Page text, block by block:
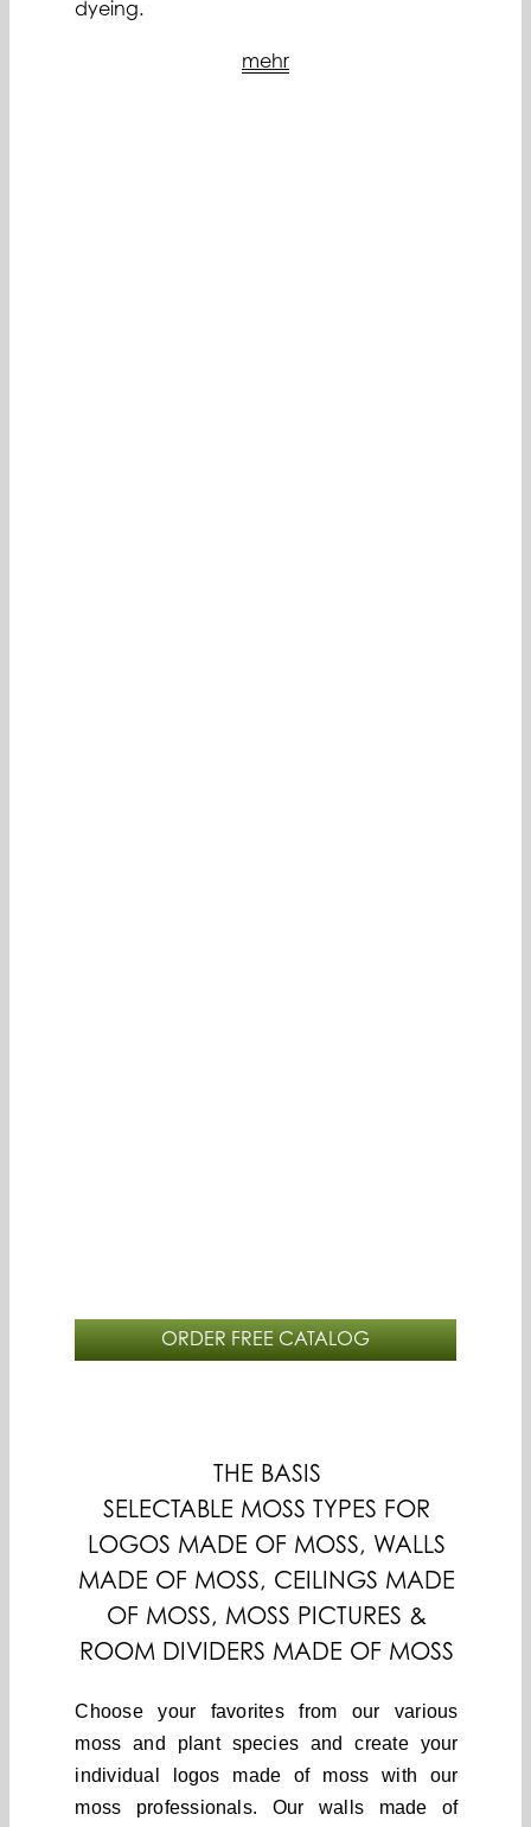
dyeing.
mehr
ORDER FREE CATALOG
THE BASIS
SELECTABLE MOSS TYPES FOR
LOGOS MADE OF MOSS, WALLS
MADE OF MOSS, CEILINGS MADE
OF MOSS, MOSS PICTURES &
ROOM DIVIDERS MADE OF MOSS
Choose your favorites from our various
moss and plant species and create your
individual logos made of moss with our
moss professionals. Our walls made of